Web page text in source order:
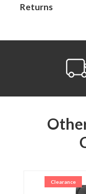
Returns
Clearance